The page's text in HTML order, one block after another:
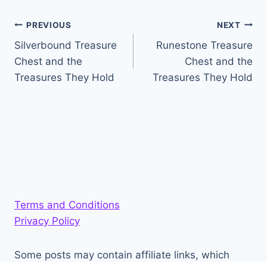
Post
navigation
PREVIOUS
Silverbound Treasure
Chest and the
Treasures They Hold
NEXT
Runestone Treasure
Chest and the
Treasures They Hold
Terms and Conditions
Privacy Policy
Some posts may contain affiliate links, which